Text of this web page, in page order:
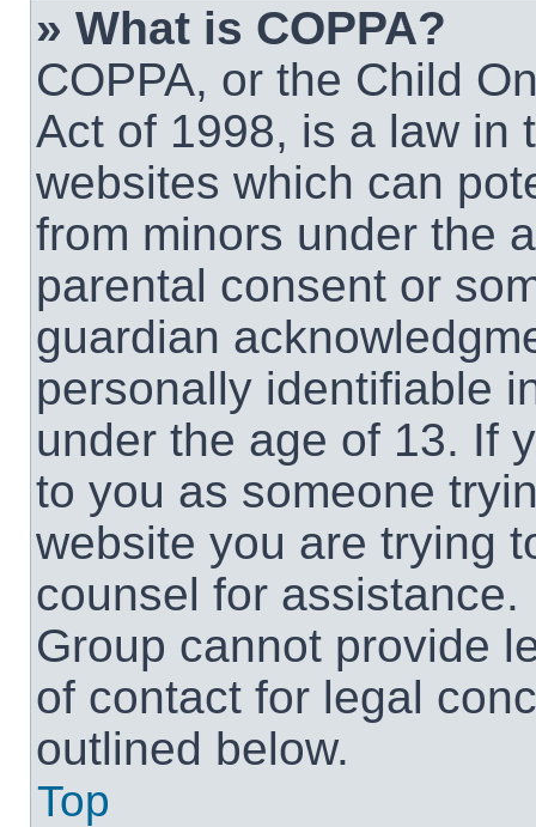
» What is COPPA?
COPPA, or the Child
Act of 1998, is a law in
websites which can
from minors under the
parental consent or
guardian
personally identifiable
under the age of 13. If
to you as someone
website you are trying
counsel for
Group cannot provide
of contact for legal
outlined below.
Top